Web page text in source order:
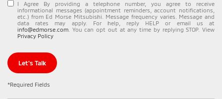
I Agree By providing a telephone number, you agree to receive
informational messages (appointment reminders, account notifications,
etc.) from Ed Morse Mitsubishi. Message frequency varies. Message and
data rates may apply. For help, reply HELP or email us at
info@edmorse.com . You can opt out at any time by replying STOP. View
Privacy Policy
Let's Talk
*Required Fields